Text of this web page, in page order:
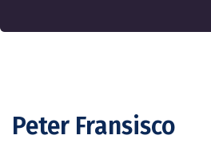
Peter Fransisco